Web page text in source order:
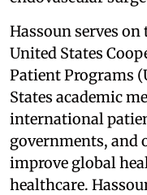
Hassoun serves
United States
Patient Programs
States academic
international
governments, and
improve global
healthcare.